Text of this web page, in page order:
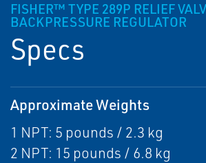
FISHER™ TYPE 289P RELIEF
BACKPRESSURE REGULATOR
Specs
Approximate Weights
1 NPT: 5 pounds / 2.3 kg
2 NPT: 15 pounds / 6.8 kg